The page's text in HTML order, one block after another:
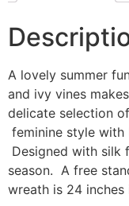
A lovely summer
and ivy vines
delicate selection
feminine style with
Designed with silk
season. A free
wreath is 24 inches